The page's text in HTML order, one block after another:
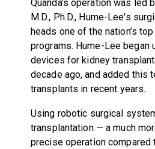
Quanda’s operation was led
M.D., Ph.D., Hume-Lee's
heads one of the nation’s
programs. Hume-Lee began
devices for kidney
decade ago, and added this
transplants in recent years.
Using robotic surgical
transplantation — a much
precise operation compared